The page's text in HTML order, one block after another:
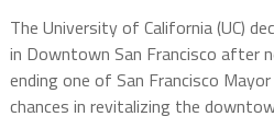
The University of California (UC)
in Downtown San Francisco after
ending one of San Francisco
chances in revitalizing the